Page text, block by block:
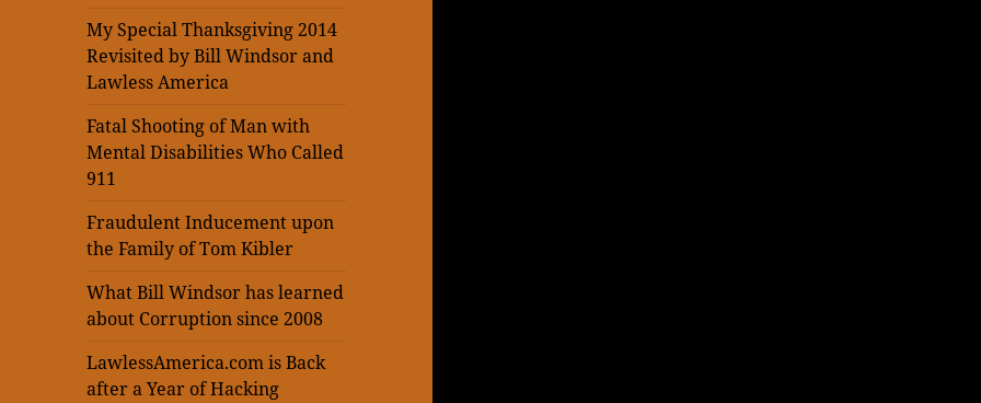
My Special Thanksgiving 2014
Revisited by Bill Windsor and
Lawless America
Fatal Shooting of Man with
Mental Disabilities Who Called
911
Fraudulent Inducement upon
the Family of Tom Kibler
What Bill Windsor has learned
about Corruption since 2008
LawlessAmerica.com is Back
after a Year of Hacking